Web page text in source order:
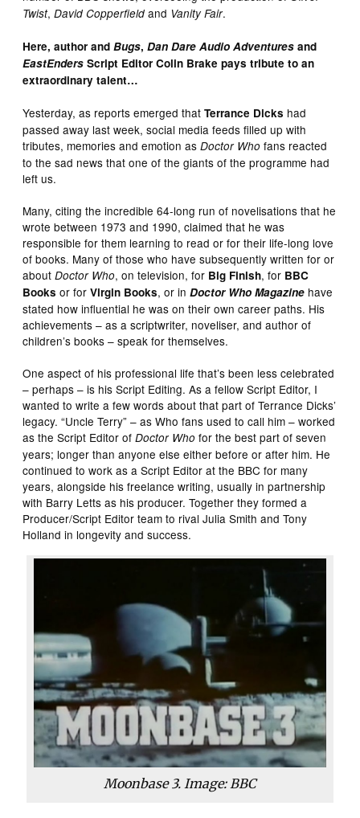
Twist,David Copperfield and Vanity Fair.
Here, author andBugs,Dan Dare Audio Adventures and
EastEnders Script Editor Colin Brake pays tribute to an
extraordinary talent…
Yesterday, as reports emerged thatTerrance Dicks had
passed away last week, social media feeds filled up with
tributes, memories and emotion asDoctor Who fans reacted
to the sad news that one of the giants of the programme had
left us.
Many, citing the incredible 64-long run of novelisations that he
wrote between 1973 and 1990, claimed that he was
responsible for them learning to read or for their life-long love
of books. Many of those who have subsequently written for or
aboutDoctor Who, on television, for Big Finish, for BBC
Books or forVirgin Books, or inDoctor Who Magazine have
stated how influential he was on their own career paths. His
achievements – as a scriptwriter, noveliser, and author of
children’s books – speak for themselves.
One aspect of his professional life that’s been less celebrated
– perhaps – is his Script Editing. As a fellow Script Editor, I
wanted to write a few words about that part of Terrance Dicks’
legacy. “Uncle Terry” – as Who fans used to call him – worked
as the Script Editor ofDoctor Who for the best part of seven
years; longer than anyone else either before or after him. He
continued to work as a Script Editor at the BBC for many
years, alongside his freelance writing, usually in partnership
with Barry Letts as his producer. Together they formed a
Producer/Script Editor team to rival Julia Smith and Tony
Holland in longevity and success.
Moonbase 3. Image: BBC